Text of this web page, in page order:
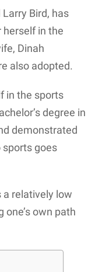
Bird, has
herself in the
Dinah
also adopted.
in the sports
degree in
demonstrated
sports goes
a relatively low
own path